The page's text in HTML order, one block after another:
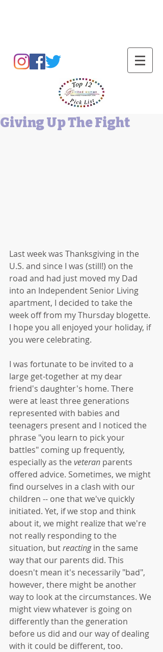
Giving Up The Fight
Last week was Thanksgiving in the
U.S. and since I was (still!) on the
road and had just moved my Dad
into an Independent Senior Living
apartment, I decided to take the
week off from my Thursday blogette.
I hope you all enjoyed your holiday, if
you were celebrating.
I was fortunate to be invited to a
large get-together at my dear
friend's daughter's home. There
were at least three generations
represented with babies and
teenagers present and I noticed the
phrase "you learn to pick your
battles" coming up frequently,
especially as the veteran parents
offered advice. Sometimes, we might
find ourselves in a clash with our
children -- one that we've quickly
initiated. Yet, if we stop and think
about it, we might realize that we're
not really responding to the
situation, but reacting in the same
way that our parents did. This
doesn't mean it's necessarily "bad",
however, there might be another
way to look at the circumstances. We
might view whatever is going on
differently than the generation
before us did and our way of dealing
with it could be different, too.